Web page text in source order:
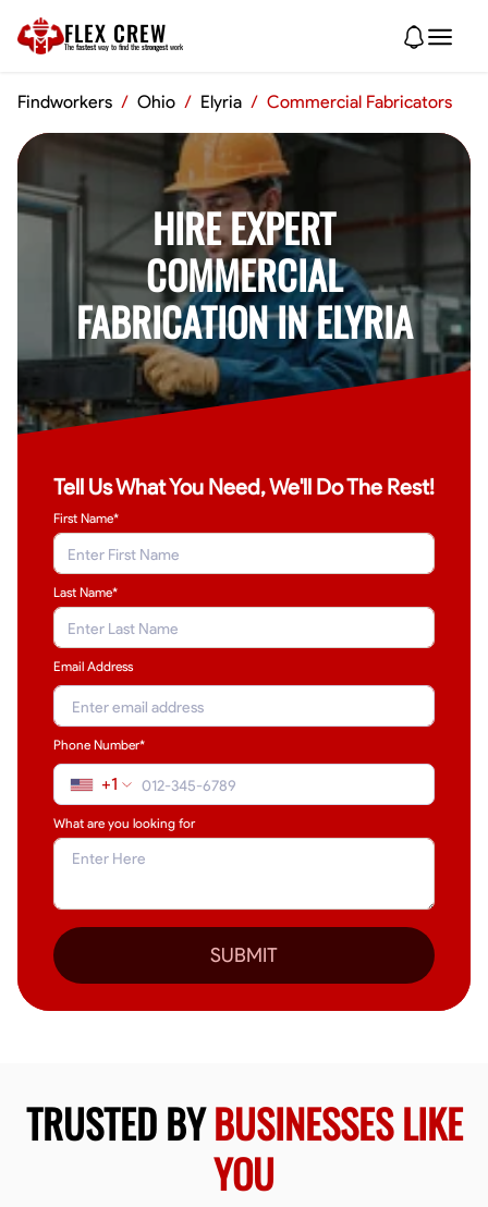
FLEX CREW
The fastest way to find the strongest work
Findworkers / Ohio / Elyria / Commercial Fabricators
HIRE EXPERT
COMMERCIAL
FABRICATION IN ELYRIA
Tell Us What You Need, We'll Do The Rest!
First Name*
Last Name*
Email Address
Phone Number*
+1
What are you looking for
SUBMIT
TRUSTED BYBUSINESSES LIKE
YOU